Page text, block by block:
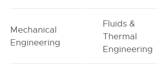
Mechanical
Engineering
Fluids &
Thermal
Engineering